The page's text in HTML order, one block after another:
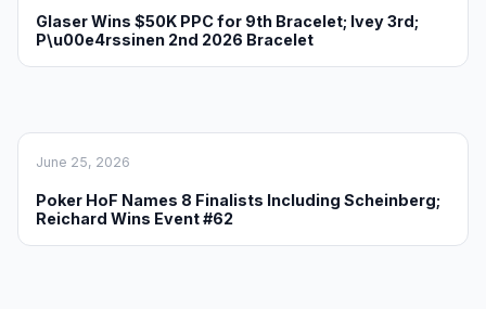
Glaser Wins $50K PPC for 9th Bracelet; Ivey 3rd;
P\u00e4rssinen 2nd 2026 Bracelet
June 25, 2026
Poker HoF Names 8 Finalists Including Scheinberg;
Reichard Wins Event #62